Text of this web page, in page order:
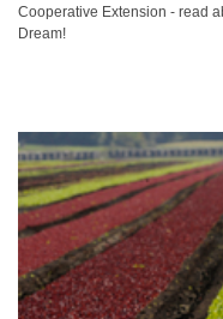
Cooperative Extension - read
Dream!